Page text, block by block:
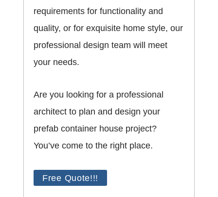
requirements for functionality and
quality, or for exquisite home style, our
professional design team will meet
your needs.
Are you looking for a professional
architect to plan and design your
prefab container house project?
You’ve come to the right place.
Free Quote!!!